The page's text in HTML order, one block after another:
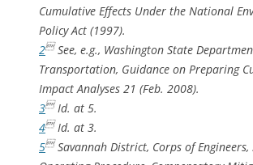
Cumulative Effects Under the National
Policy Act (1997).
2 See, e.g., Washington State
Transportation, Guidance on Preparing
Impact Analyses 21 (Feb. 2008).
3 Id. at 5.
4 Id. at 3.
5Savannah District, Corps of